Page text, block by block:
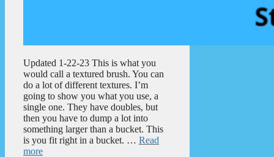
Updated 1-22-23 This is what you
would call a textured brush. You can
do a lot of different textures. I’m
going to show you what you use, a
single one. They have doubles, but
then you have to dump a lot into
something larger than a bucket. This
is you fit right in a bucket. … Read
more